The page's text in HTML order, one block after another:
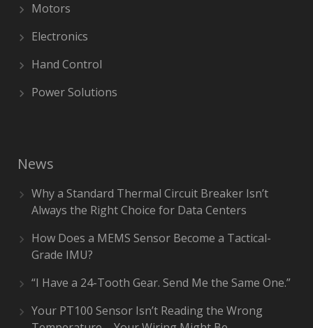
Motors
Electronics
Hand Control
Power Solutions
News
Why a Standard Thermal Circuit Breaker Isn’t
Always the Right Choice for Data Centers
How Does a MEMS Sensor Become a Tactical-
Grade IMU?
“I Have a 24-Tooth Gear. Send Me the Same One.”
Your PT100 Sensor Isn’t Reading the Wrong